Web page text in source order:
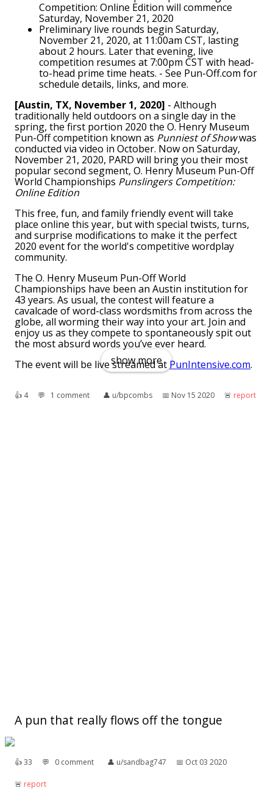
Competition: Online Edition will commence
Saturday, November 21, 2020
Preliminary live rounds begin Saturday,
November 21, 2020, at 11:00am CST, lasting
about 2 hours. Later that evening, live
competition resumes at 7:00pm CST with head-
to-head prime time heats. - See Pun-Off.com for
schedule details, links, and more.
[Austin, TX, November 1, 2020] - Although
traditionally held outdoors on a single day in the
spring, the first portion 2020 the O. Henry Museum
Pun-Off competition known as Punniest of Showwas
conducted via video in October. Now on Saturday,
November 21, 2020, PARD will bring you their most
popular second segment, O. Henry Museum Pun-Off
World Championships Punslingers Competition:
Online Edition
This free, fun, and family friendly event will take
place online this year, but with special twists, turns,
and surprise modifications to make it the perfect
2020 event for the world's competitive wordplay
community.
The O. Henry Museum Pun-Off World
Championships have been an Austin institution for
43 years. As usual, the contest will feature a
cavalcade of word-class wordsmiths from across the
globe, all worming their way into your art. Join and
enjoy us as they compete to spontaneously spit out
the most absurd words you’ve ever heard.
The event will be live streamed atPunIntensive.com.
show more
👍︎ 4 💬︎ 1 comment 👤︎ u/bpcombs 📅︎ Nov 15 2020 🚨︎ report
A pun that really flows off the tongue
👍︎33 💬︎ 0 comment 👤︎ u/sandbag747 📅︎ Oct 03 2020
🚨︎ report